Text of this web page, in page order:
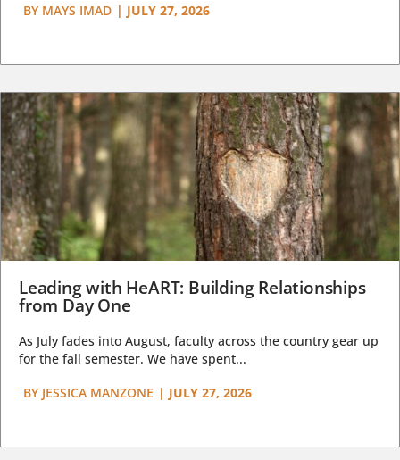
BY MAYS IMAD | JULY 27, 2026
Leading with HeART: Building Relationships
from Day One
As July fades into August, faculty across the country gear up
for the fall semester. We have spent...
BY JESSICA MANZONE | JULY 27, 2026